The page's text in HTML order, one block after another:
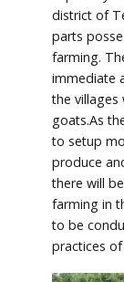
district of
parts
farming.
immediate
the villages
goats.As
to setup
produce
there will
farming in
to be
practices